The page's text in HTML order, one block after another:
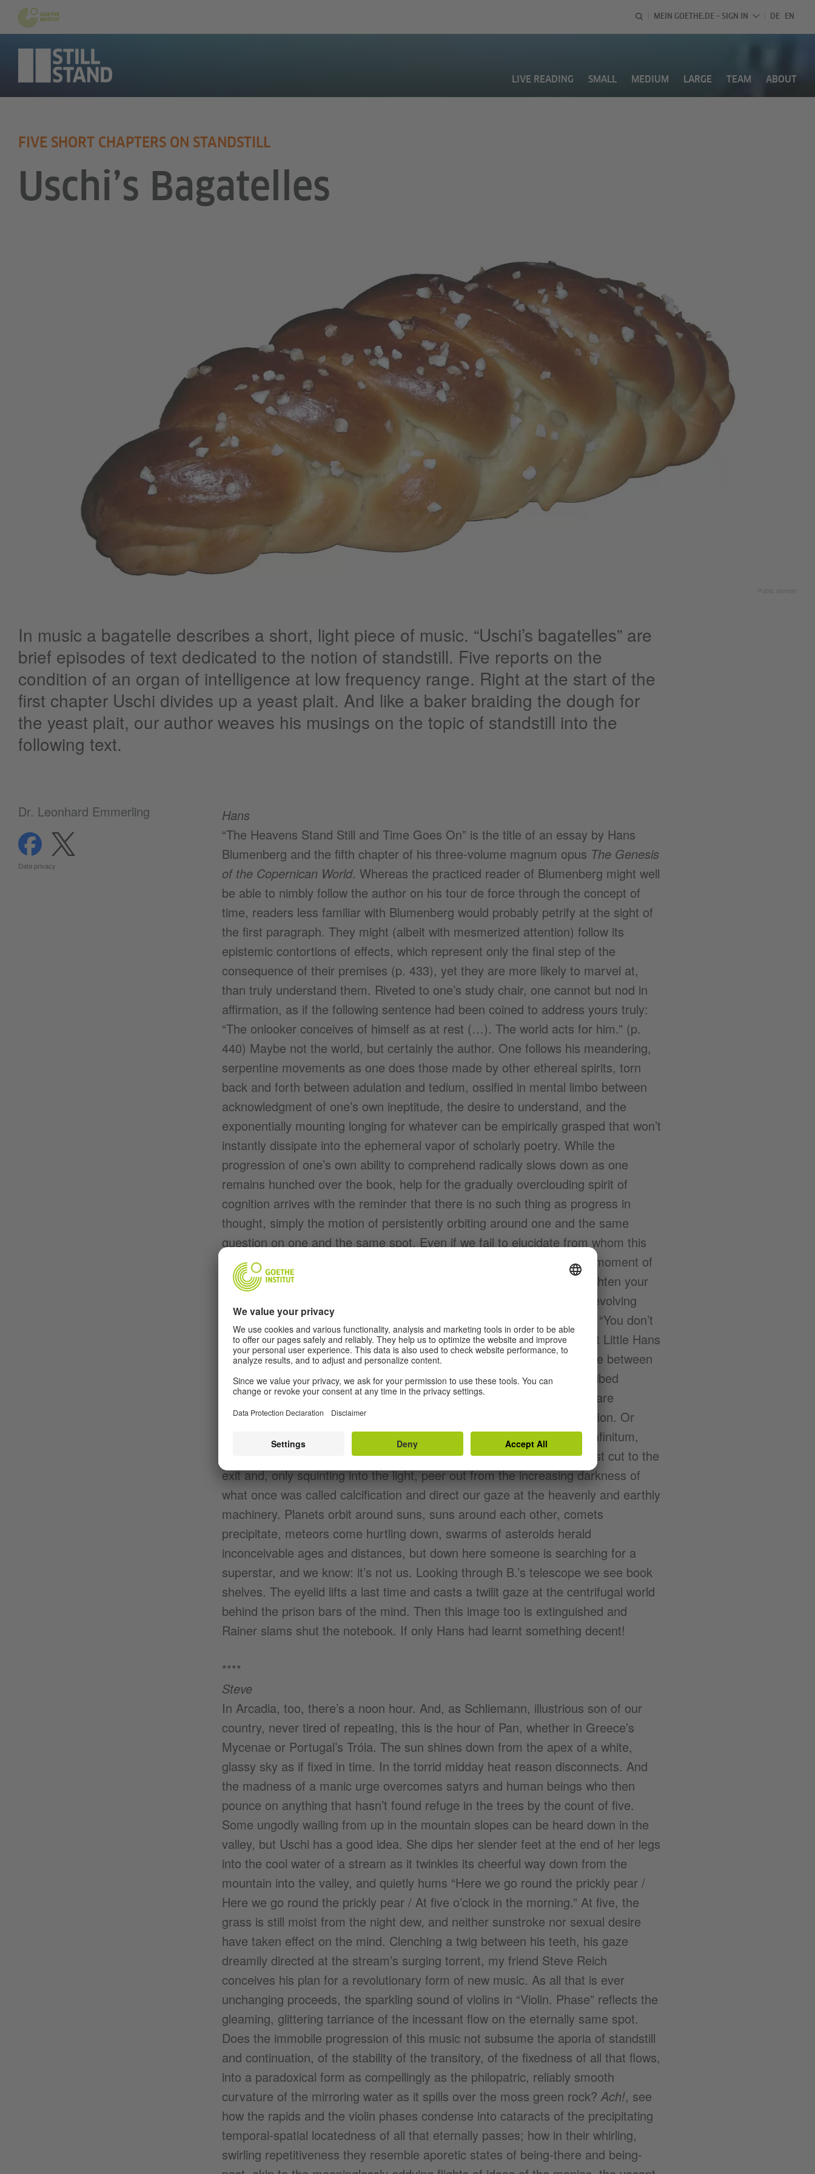
MEIN GOETHE.DE – SIGN IN DEDEUTSCH
EN
LIVE READING SMALL MEDIUM LARGE TEAM ABOUT
FIVE SHORT CHAPTERS ON STANDSTILL
Uschi’s Bagatelles
Public domain
In music a bagatelle describes a short, light piece of music. “Uschi’s bagatelles” are
brief episodes of text dedicated to the notion of standstill. Five reports on the
condition of an organ of intelligence at low frequency range. Right at the start of the
first chapter Uschi divides up a yeast plait. And like a baker braiding the dough for
the yeast plait, our author weaves his musings on the topic of standstill into the
following text.
Dr. Leonhard Emmerling
Data privacy
Hans
“The Heavens Stand Still and Time Goes On” is the title of an essay by Hans
Blumenberg and the fifth chapter of his three-volume magnum opus The Genesis
of the Copernican World. Whereas the practiced reader of Blumenberg might well
be able to nimbly follow the author on his tour de force through the concept of
time, readers less familiar with Blumenberg would probably petrify at the sight of
the first paragraph. They might (albeit with mesmerized attention) follow its
epistemic contortions of effects, which represent only the final step of the
consequence of their premises (p. 433), yet they are more likely to marvel at,
than truly understand them. Riveted to one’s study chair, one cannot but nod in
affirmation, as if the following sentence had been coined to address yours truly:
“The onlooker conceives of himself as at rest (…). The world acts for him.” (p.
440) Maybe not the world, but certainly the author. One follows his meandering,
serpentine movements as one does those made by other ethereal spirits, torn
back and forth between adulation and tedium, ossified in mental limbo between
acknowledgment of one’s own ineptitude, the desire to understand, and the
exponentially mounting longing for whatever can be empirically grasped that won’t
instantly dissipate into the ephemeral vapor of scholarly poetry. While the
progression of one’s own ability to comprehend radically slows down as one
remains hunched over the book, help for the gradually overclouding spirit of
cognition arrives with the reminder that there is no such thing as progress in
thought, simply the motion of persistently orbiting around one and the same
question on one and the same spot. Even if we fail to elucidate from whom this
soothing suggestion stems (Husserl? Heidegger? Huelsenbeck?) the moment of
paralysis instantly gives way to a warm sense of relaxation. You straighten your
back, stretch your mind, clarify your bleary gaze, and Uschi’s voice, revolving
around the inside of your skullcap as she slices the challah, whispers, “You don’t
always have to keep on going.” Which is the same as saying that what Little Hans
won’t learn, Hans won’t necessarily need, and that the correspondence between
arrest and advancement, between progression and standstill, is described
differently, but no less plausibly than in Hans B.’s essay: the heavens are
standing still while, as time proceeds, the spirit sedates itself into oblivion. Or
else, quite the opposite, the heavens rotate like a wheel spinning ad infinitum,
while we, exhausted from this permanent wash cycle, take the shortest cut to the
exit and, only squinting into the light, peer out from the increasing darkness of
what once was called calcification and direct our gaze at the heavenly and earthly
machinery. Planets orbit around suns, suns around each other, comets
precipitate, meteors come hurtling down, swarms of asteroids herald
inconceivable ages and distances, but down here someone is searching for a
superstar, and we know: it’s not us. Looking through B.’s telescope we see book
shelves. The eyelid lifts a last time and casts a twilit gaze at the centrifugal world
behind the prison bars of the mind. Then this image too is extinguished and
Rainer slams shut the notebook. If only Hans had learnt something decent!
****
Steve
In Arcadia, too, there’s a noon hour. And, as Schliemann, illustrious son of our
country, never tired of repeating, this is the hour of Pan, whether in Greece’s
Mycenae or Portugal’s Tróia. The sun shines down from the apex of a white,
glassy sky as if fixed in time. In the torrid midday heat reason disconnects. And
the madness of a manic urge overcomes satyrs and human beings who then
pounce on anything that hasn’t found refuge in the trees by the count of five.
Some ungodly wailing from up in the mountain slopes can be heard down in the
valley, but Uschi has a good idea. She dips her slender feet at the end of her legs
into the cool water of a stream as it twinkles its cheerful way down from the
mountain into the valley, and quietly hums “Here we go round the prickly pear /
Here we go round the prickly pear / At five o’clock in the morning.” At five, the
grass is still moist from the night dew, and neither sunstroke nor sexual desire
have taken effect on the mind. Clenching a twig between his teeth, his gaze
dreamily directed at the stream’s surging torrent, my friend Steve Reich
conceives his plan for a revolutionary form of new music. As all that is ever
unchanging proceeds, the sparkling sound of violins in “Violin. Phase” reflects the
gleaming, glittering tarriance of the incessant flow on the eternally same spot.
Does the immobile progression of this music not subsume the aporia of standstill
and continuation, of the stability of the transitory, of the fixedness of all that flows,
into a paradoxical form as compellingly as the philopatric, reliably smooth
curvature of the mirroring water as it spills over the moss green rock?Ach!, see
how the rapids and the violin phases condense into cataracts of the precipitating
temporal-spatial locatedness of all that eternally passes; how in their whirling,
swirling repetitiveness they resemble aporetic states of being-there and being-